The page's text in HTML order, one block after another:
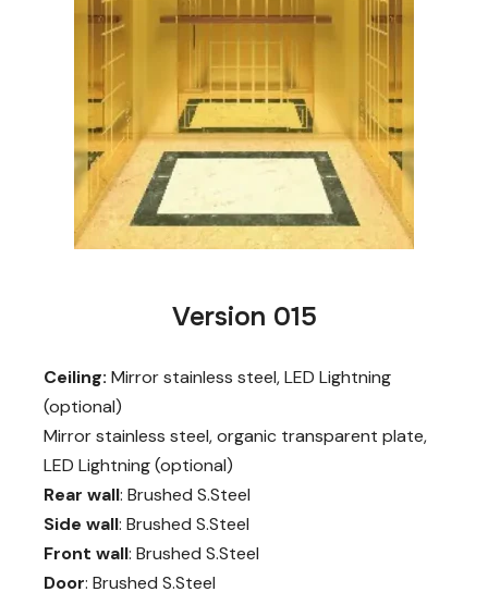
Version 015
Ceiling: Mirror stainless steel, LED Lightning
(optional)
Mirror stainless steel, organic transparent plate,
LED Lightning (optional)
Rear wall: Brushed S.Steel
Side wall: Brushed S.Steel
Front wall: Brushed S.Steel
Door: Brushed S.Steel